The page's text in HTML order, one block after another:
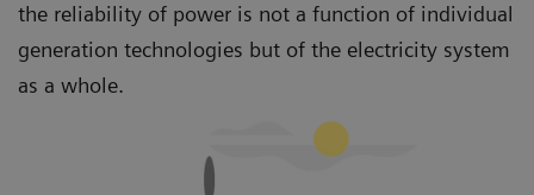
the reliability of power is not a function of individual
generation technologies but of the electricity system
as a whole.